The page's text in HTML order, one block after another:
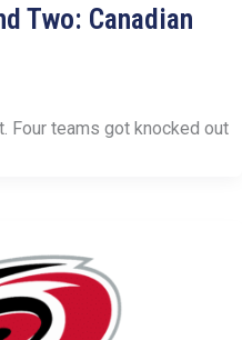
Two: Canadian
Four teams got knocked out